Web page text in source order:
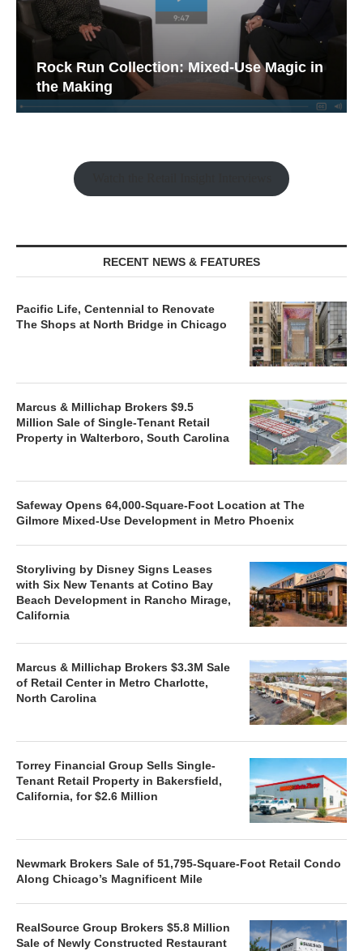
Rock Run Collection: Mixed-Use Magic in
the Making
RECENT NEWS & FEATURES
Pacific Life, Centennial to Renovate
The Shops at North Bridge in Chicago
Marcus & Millichap Brokers $9.5
Million Sale of Single-Tenant Retail
Property in Walterboro, South Carolina
Safeway Opens 64,000-Square-Foot Location at The
Gilmore Mixed-Use Development in Metro Phoenix
Storyliving by Disney Signs Leases
with Six New Tenants at Cotino Bay
Beach Development in Rancho Mirage,
California
Marcus & Millichap Brokers $3.3M Sale
of Retail Center in Metro Charlotte,
North Carolina
Torrey Financial Group Sells Single-
Tenant Retail Property in Bakersfield,
California, for $2.6 Million
Newmark Brokers Sale of 51,795-Square-Foot Retail Condo
Along Chicago’s Magnificent Mile
RealSource Group Brokers $5.8 Million
Sale of Newly Constructed Restaurant